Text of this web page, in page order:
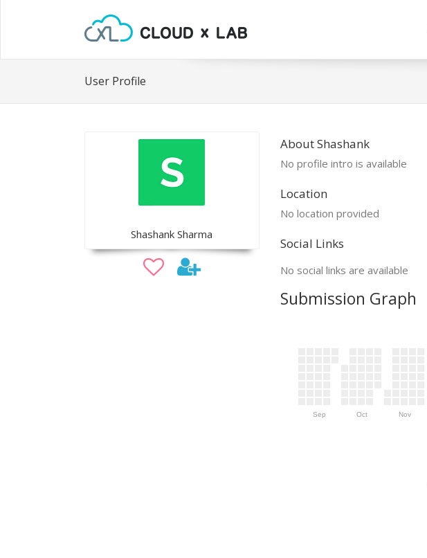
User Profile
Shashank Sharma
About Shashank
No profile intro is available
Location
No location provided
Social Links
No social links are available
Submission Graph
Sep Oct Nov